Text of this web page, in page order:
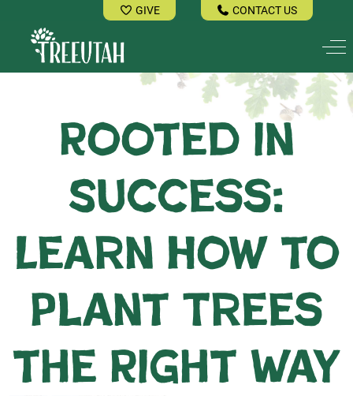
GIVE CONTACT US
Rooted in
Success:
Learn How to
Plant Trees
the Right Way